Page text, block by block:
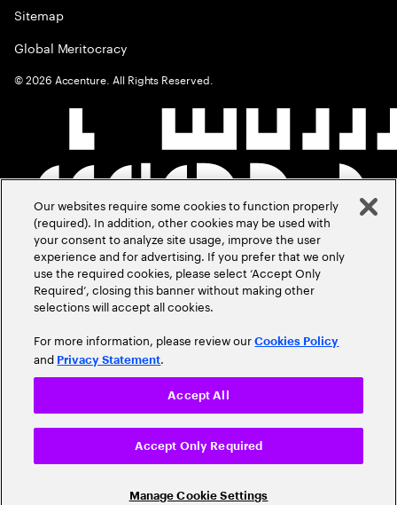
Sitemap
Global Meritocracy
©2026 Accenture. All Rights Reserved.
Our websites require some cookies to function properly
(required). In addition, other cookies may be used with
your consent to analyze site usage, improve the user
experience and for advertising. If you prefer that we only
use the required cookies, please select ‘Accept Only
Required’, closing this banner without making other
selections will accept all cookies.
For more information, please review ourCookies Policy
and Privacy Statement.
Manage Cookie Settings
Accept Only Required
Accept All